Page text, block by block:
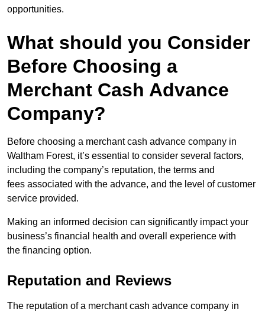
opportunities.
What should you Consider
Before Choosing a
Merchant Cash Advance
Company?
Before choosing a merchant cash advance company in
Waltham Forest, it’s essential to consider several factors,
including the company’s reputation, the terms and
fees associated with the advance, and the level of customer
service provided.
Making an informed decision can significantly impact your
business’s financial health and overall experience with
the financing option.
Reputation and Reviews
The reputation of a merchant cash advance company in